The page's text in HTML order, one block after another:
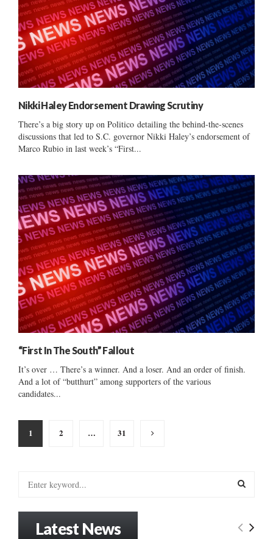
Nikki Haley Endorsement Drawing Scrutiny
There’s a big story up on Politico detailing the behind-the-scenes
discussions that led to S.C. governor Nikki Haley’s endorsement of
Marco Rubio in last week’s “First...
“First In The South” Fallout
It’s over … There’s a winner. And a loser. And an order of finish.
And a lot of “butthurt” among supporters of the various
candidates...
Posts
pagination
1 2 … 31
E
Latest News